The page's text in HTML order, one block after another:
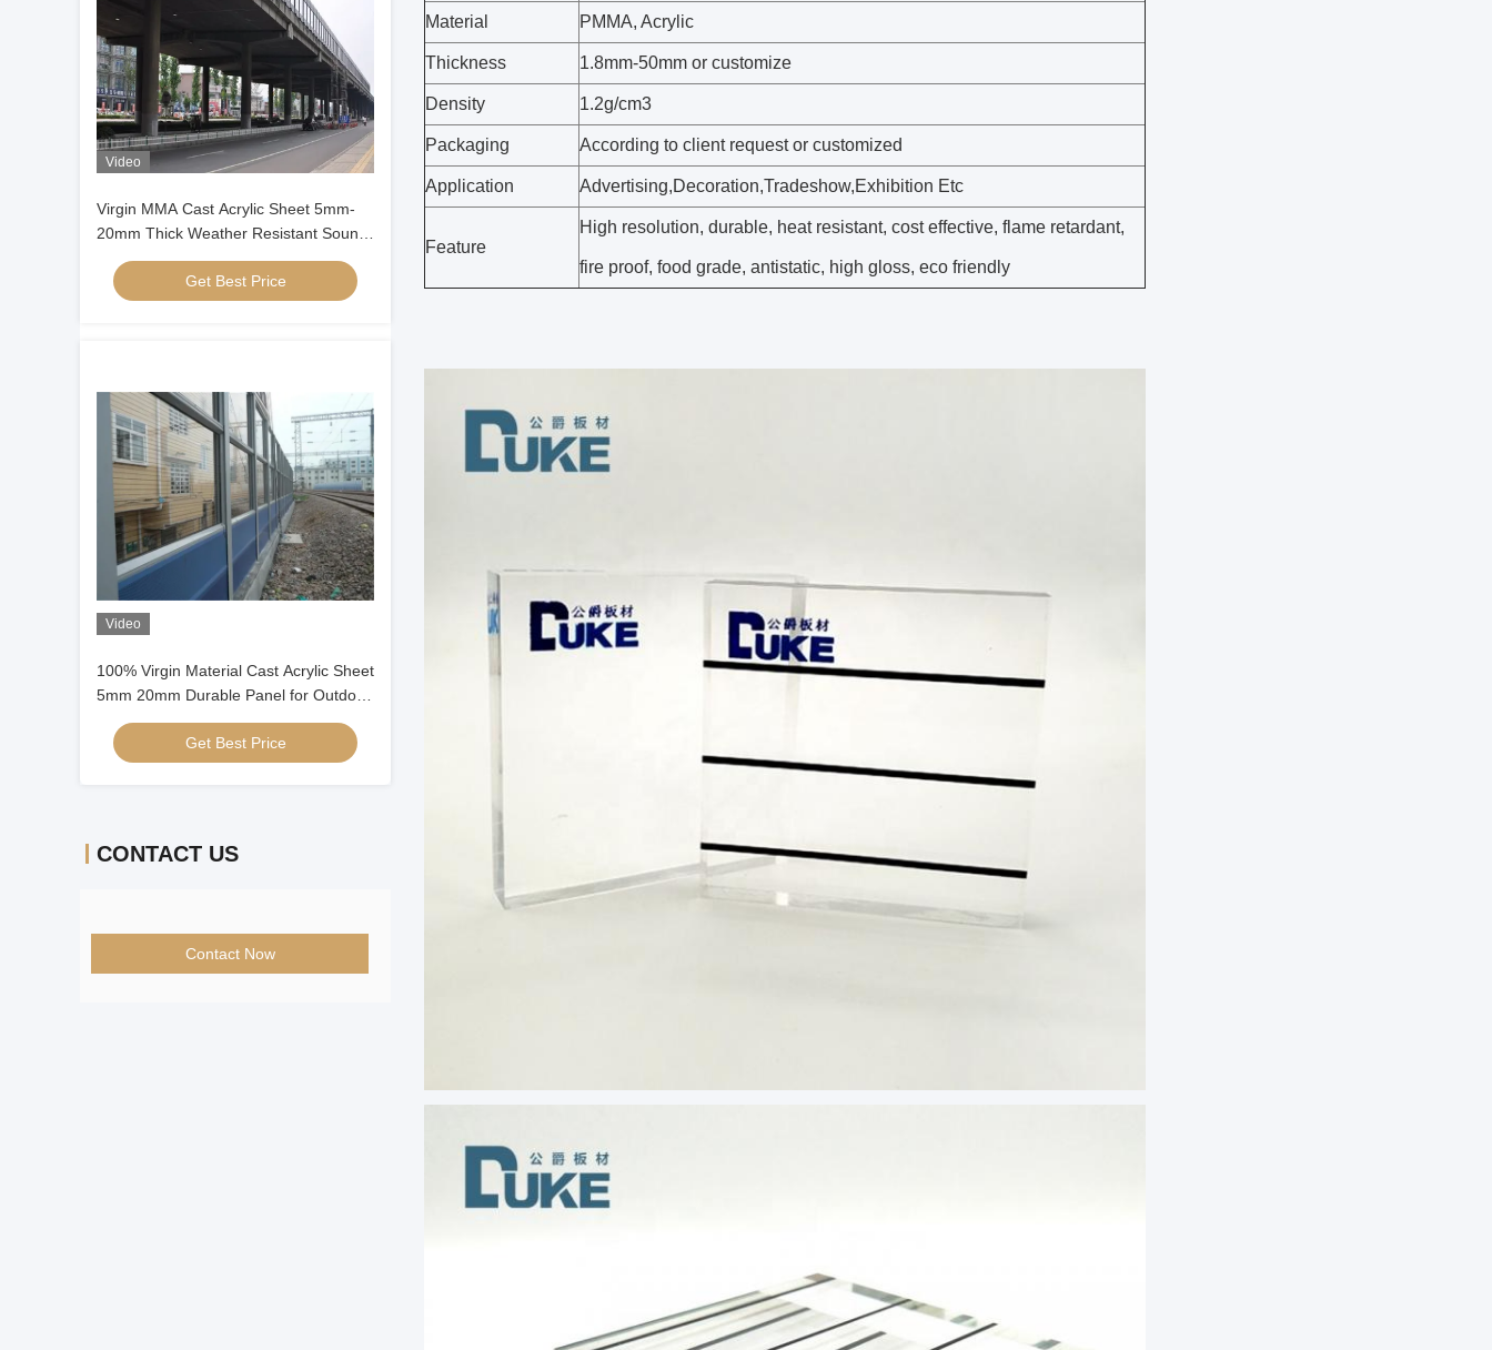
Video
Virgin MMA Cast Acrylic Sheet 5mm-
20mm Thick Weather Resistant Sound
Barrier Panel
Get Best Price
Video
100% Virgin Material Cast Acrylic Sheet
5mm 20mm Durable Panel for Outdoor
sound Barrier
Get Best Price
CONTACT US
Contact Now
Material PMMA, Acrylic
Thickness 1.8mm-50mm or customize
Density 1.2g/cm3
Packaging According to client request or customized
Application Advertising,Decoration,Tradeshow,Exhibition Etc
Feature
High resolution, durable, heat resistant, cost effective, flame retardant,
fire proof, food grade, antistatic, high gloss, eco friendly